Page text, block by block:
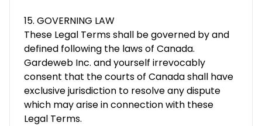
15. GOVERNING LAW
These Legal Terms shall be governed by and
defined following the laws of Canada.
Gardeweb Inc. and yourself irrevocably
consent that the courts of Canada shall have
exclusive jurisdiction to resolve any dispute
which may arise in connection with these
Legal Terms.